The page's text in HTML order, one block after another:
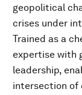
geopolitical
crises under
Trained as a
expertise with
leadership,
intersection of